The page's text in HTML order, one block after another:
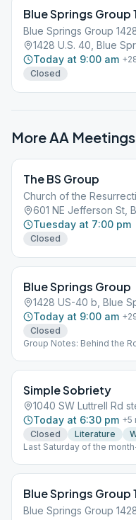
Blue Springs Group
Blue Springs Group
1428 U.S. 40, Blue
Today at 9:00 am +
Closed
More AA
The BS Group
Church of the
601 NE Jefferson St,
Tuesday at 7:00 pm
Closed
Blue Springs Group
1428 US-40 b, Blue
Today at 9:00 am +
Closed
Group Notes: Behind the
Simple Sobriety
1040 SW Luttrell Rd
Today at 6:30 pm +5
Closed
Literature
Last Saturday of the
Blue Springs Group
Blue Springs Group